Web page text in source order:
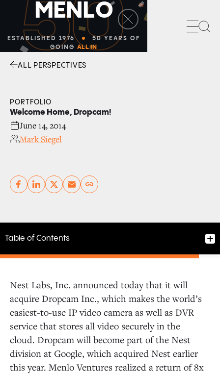
50
MENLO
ESTABLISHED 1976
50 YEARS OF
GOING ALL IN
ALL PERSPECTIVES
PORTFOLIO
Welcome Home, Dropcam!
June 14, 2014
Mark Siegel
Copy link
Table of Contents
Nest Labs, Inc. announced today that it will
acquire Dropcam Inc., which makes the world’s
easiest-to-use IP video camera as well as DVR
service that stores all video securely in the
cloud. Dropcam will become part of the Nest
division at Google, which acquired Nest earlier
this year. Menlo Ventures realized a return of 8x